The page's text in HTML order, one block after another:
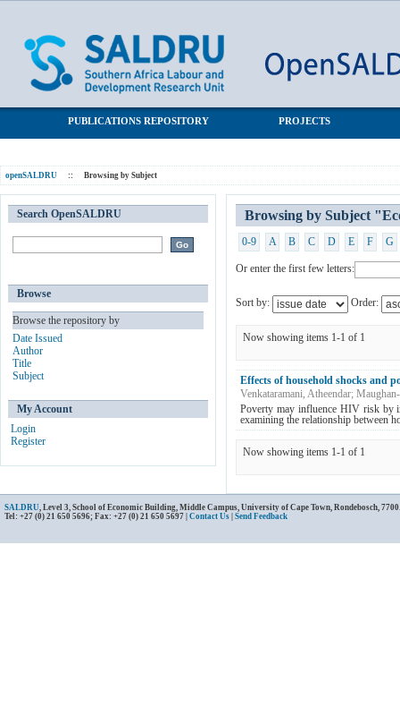
PUBLICATIONS REPOSITORY PROJECTS
openSALDRU :: Browsing by Subject
Browsing by Subject
0-9 A B C D E F G
Or enter the first few letters:
Sort by: Order:
Now showing items 1-1 of 1
Effects of household shocks and
Venkataramani, Atheendar;
Poverty may influence HIV risk by
examining the relationship between
Now showing items 1-1 of 1
Search OpenSALDRU
Browse
Browse the repository by
Date Issued
Author
Title
Subject
My Account
Login
Register
SALDRU, Level 3, School of Economic Building, Middle Campus, University of Cape Town, Rondebosch,
Tel: +27 (0) 21 650 5696; Fax: +27 (0) 21 650 5697 | Contact Us Send Feedback